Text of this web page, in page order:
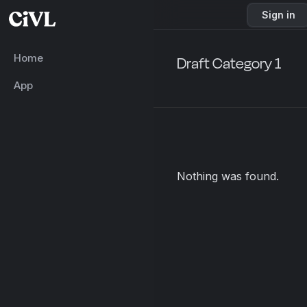
Home
App
Sign in
Draft Category 1
Nothing was found.